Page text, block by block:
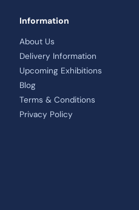
Information
About Us
Delivery Information
Upcoming Exhibitions
Blog
Terms & Conditions
Privacy Policy